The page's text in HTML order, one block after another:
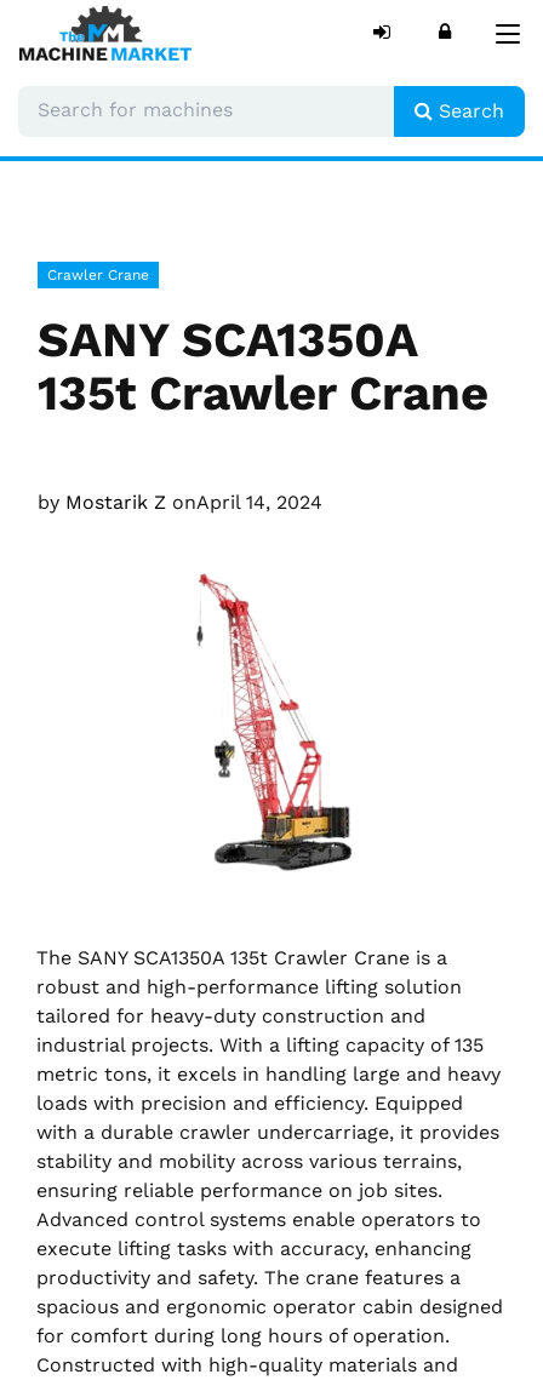
Search
Crawler Crane
SANY SCA1350A
135t Crawler Crane
by Mostarik Z onApril 14, 2024
The SANY SCA1350A 135t Crawler Crane is a
robust and high-performance lifting solution
tailored for heavy-duty construction and
industrial projects. With a lifting capacity of 135
metric tons, it excels in handling large and heavy
loads with precision and efficiency. Equipped
with a durable crawler undercarriage, it provides
stability and mobility across various terrains,
ensuring reliable performance on job sites.
Advanced control systems enable operators to
execute lifting tasks with accuracy, enhancing
productivity and safety. The crane features a
spacious and ergonomic operator cabin designed
for comfort during long hours of operation.
Constructed with high-quality materials and